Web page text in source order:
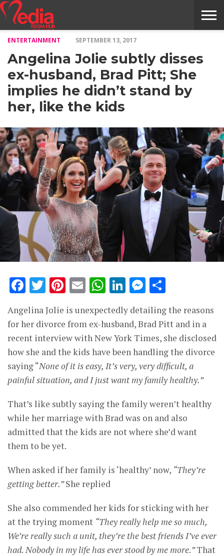
NILE
MODELS
STORY
INTERVIEWS
MAGAZINE
STORIES
CONFLUENCE
ITEMS
US
ENTERTAINMENT SEPTEMBER 13, 2017
Angelina Jolie subtly disses
ex-husband, Brad Pitt; She
implies he didn’t stand by
her, like the kids
Facebook
Twitter
Pinterest
EmailWhatsApp
LinkedIn
Angelina Jolie is unexpectedly detailing the reasons
for her divorce from ex-husband, Brad Pitt and in a
recent interview with New York Times, she disclosed
how she and the kids have been handling the divorce
saying “None of it is easy, It’s very, very difficult, a
painful situation, and I just want my family healthy.”
That’s like subtly saying the family weren’t healthy
while her marriage with Brad was on and also
admitted that the kids are not where she’d want
them to be yet.
When asked if her family is ‘healthy’ now, “They’re
getting better.”She replied
She also commended her kids for sticking with her
at the trying moment “They really help me so much,
We’re really such a unit, they’re the best friends I’ve ever
had. Nobody in my life has ever stood by me more.”That